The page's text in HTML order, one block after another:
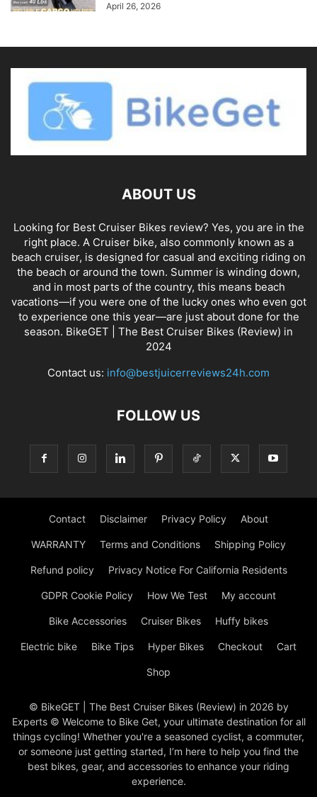
April 26, 2026
ABOUT US
Looking for Best Cruiser Bikes review? Yes, you are in the
right place. A Cruiser bike, also commonly known as a
beach cruiser, is designed for casual and exciting riding on
the beach or around the town. Summer is winding down,
and in most parts of the country, this means beach
vacations—if you were one of the lucky ones who even got
to experience one this year—are just about done for the
season. BikeGET | The Best Cruiser Bikes (Review) in
2024
Contact us: info@bestjuicerreviews24h.com
FOLLOW US
Contact Disclaimer Privacy Policy About
WARRANTY Terms and Conditions Shipping Policy
Refund policy Privacy Notice For California Residents
GDPR Cookie Policy How We Test My account
Bike Accessories Cruiser Bikes Huffy bikes
Electric bike Bike Tips Hyper Bikes Checkout Cart
Shop
© BikeGET | The Best Cruiser Bikes (Review) in 2026 by
Experts © Welcome to Bike Get, your ultimate destination for all
things cycling! Whether you're a seasoned cyclist, a commuter,
or someone just getting started, I’m here to help you find the
best bikes, gear, and accessories to enhance your riding
experience.